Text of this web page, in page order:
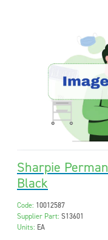
Sharpie
Black
Code: 10012587
Supplier Part: S13601
Units: EA